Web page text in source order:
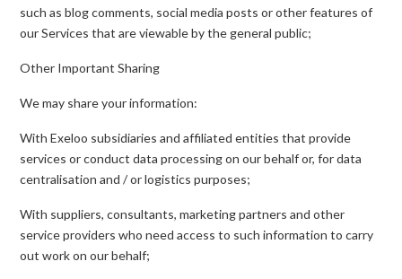
such as blog comments, social media posts or other features of
our Services that are viewable by the general public;
Other Important Sharing
We may share your information:
With Exeloo subsidiaries and affiliated entities that provide
services or conduct data processing on our behalf or, for data
centralisation and / or logistics purposes;
With suppliers, consultants, marketing partners and other
service providers who need access to such information to carry
out work on our behalf;